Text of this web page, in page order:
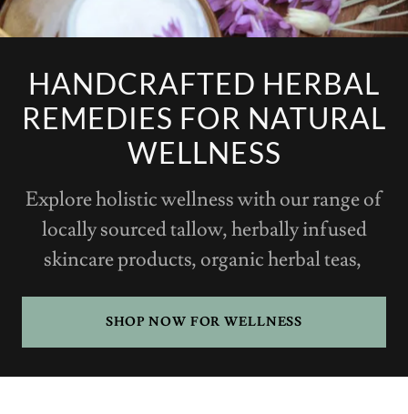
HANDCRAFTED HERBAL
REMEDIES FOR NATURAL
WELLNESS
Explore holistic wellness with our range of
locally sourced tallow, herbally infused
skincare products, organic herbal teas,
SHOP NOW FOR WELLNESS